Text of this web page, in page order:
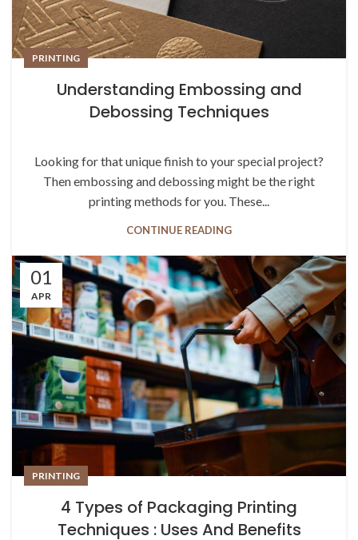
PRINTING
Understanding Embossing and
Debossing Techniques
Looking for that unique finish to your special project?
Then embossing and debossing might be the right
printing methods for you. These...
CONTINUE READING
01
APR
PRINTING
4 Types of Packaging Printing
Techniques : Uses And Benefits